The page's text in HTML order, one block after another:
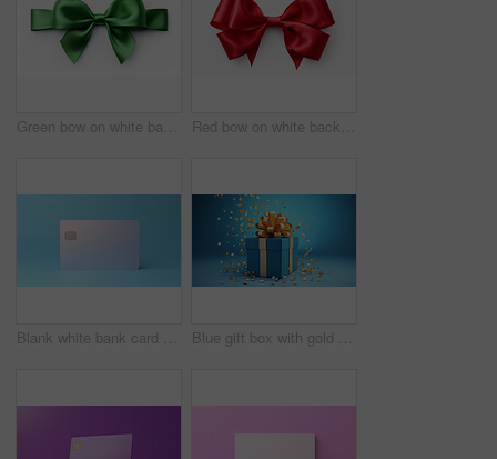
Green bow on white background. Gift, present, decor for birthday, Valentine or christmas Red bow on white background. Gift, present, decor for birthday, Valentine or christmas
Blank white bank card or gift voucher card on a blue background. Birthday gift Blue gift box with gold bow on a blue background. Birthday, anniversary, christmas present